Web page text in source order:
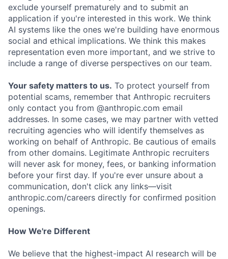
exclude yourself prematurely and to submit an
application if you're interested in this work. We think
AI systems like the ones we're building have enormous
social and ethical implications. We think this makes
representation even more important, and we strive to
include a range of diverse perspectives on our team.
Your safety matters to us. To protect yourself from
potential scams, remember that Anthropic recruiters
only contact you from @anthropic.com email
addresses. In some cases, we may partner with vetted
recruiting agencies who will identify themselves as
working on behalf of Anthropic. Be cautious of emails
from other domains. Legitimate Anthropic recruiters
will never ask for money, fees, or banking information
before your first day. If you're ever unsure about a
communication, don't click any links—visit
anthropic.com/careers directly for confirmed position
openings.
How We're Different
We believe that the highest-impact AI research will be